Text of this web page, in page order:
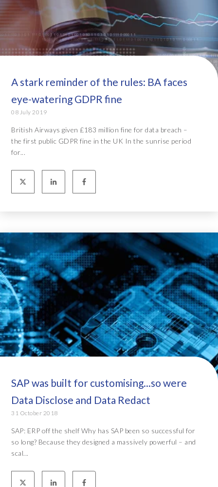
A stark reminder of the rules: BA faces
eye-watering GDPR fine
08 July 2019
British Airways given £183 million fine for data breach –
the first public GDPR fine in the UK In the sunrise period
for...
SAP was built for customising...so were
Data Disclose and Data Redact
31 October 2018
SAP: ERP off the shelf Why has SAP been so successful for
so long? Because they designed a massively powerful – and
scal...